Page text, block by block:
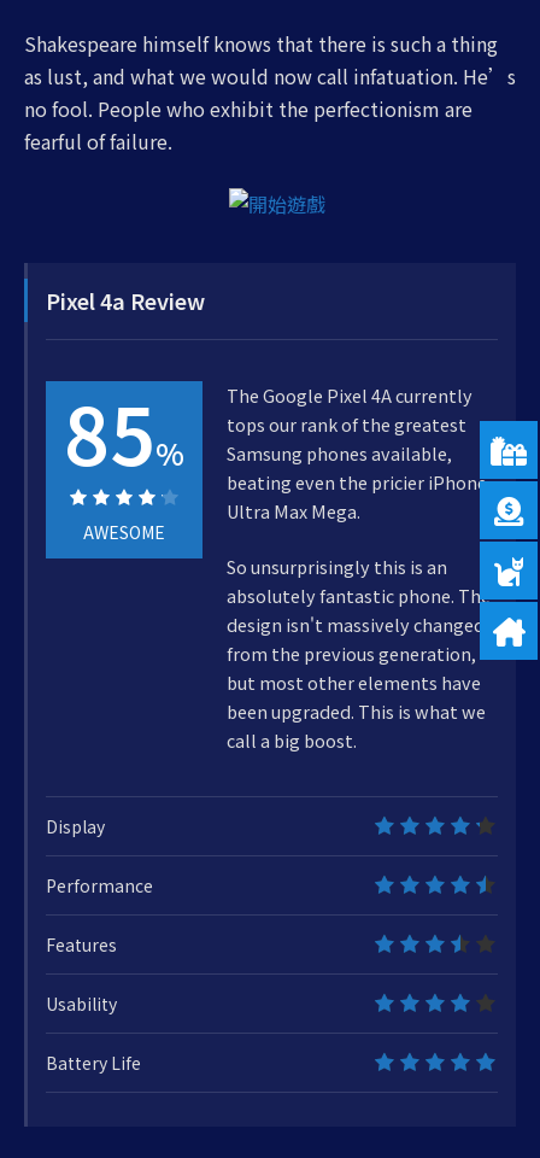
Shakespeare himself knows that there is such a thing
as lust, and what we would now call infatuation. He’s
no fool. People who exhibit the perfectionism are
fearful of failure.
Pixel 4a Review
85%
85%
AWESOME
The Google Pixel 4A currently
tops our rank of the greatest
Samsung phones available,
beating even the pricier iPhone
Ultra Max Mega.
So unsurprisingly this is an
absolutely fantastic phone. The
design isn't massively changed
from the previous generation,
but most other elements have
been upgraded. This is what we
call a big boost.
Display
8.5
Performance
9
Features
7
Usability
8
Battery Life
10